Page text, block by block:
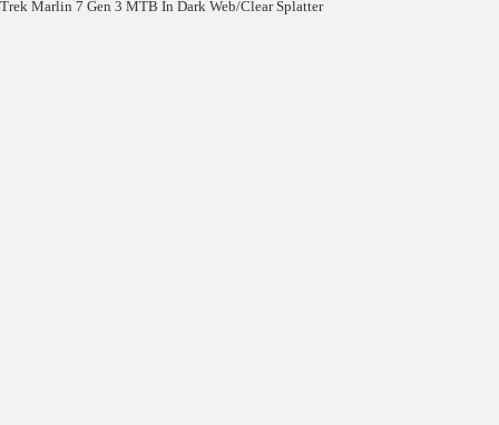
Trek Marlin 7 Gen 3 MTB In Dark Web/Clear Splatter